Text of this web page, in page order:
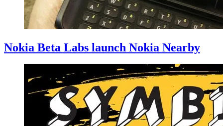
Nokia Beta Labs launch Nokia Nearby